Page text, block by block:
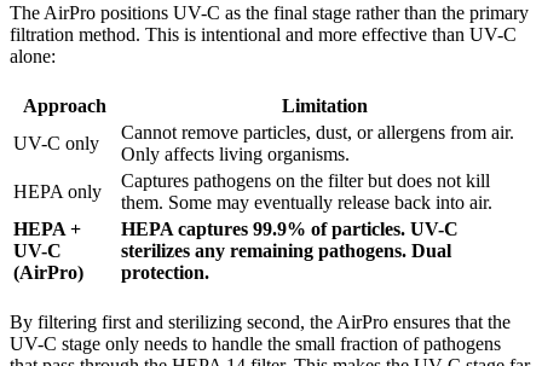
The AirPro positions UV-C as the final stage rather than the primary
filtration method. This is intentional and more effective than UV-C
alone:
Approach
Limitation
UV-C only
Cannot remove particles, dust, or allergens from air.
Only affects living organisms.
HEPA only
Captures pathogens on the filter but does not kill
them. Some may eventually release back into air.
HEPA +
UV-C
(AirPro)
HEPA captures 99.9% of particles. UV-C
sterilizes any remaining pathogens. Dual
protection.
By filtering first and sterilizing second, the AirPro ensures that the
UV-C stage only needs to handle the small fraction of pathogens